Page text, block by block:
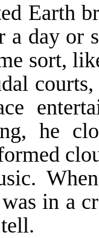
Earth
a day or
sort,
he
in a